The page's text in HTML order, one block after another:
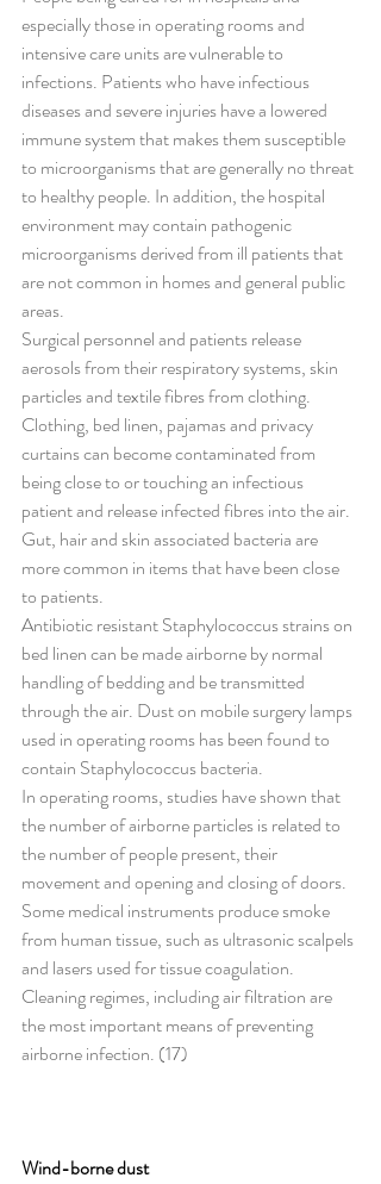
especially those in operating rooms and
intensive care units are vulnerable to
infections. Patients who have infectious
diseases and severe injuries have a lowered
immune system that makes them susceptible
to microorganisms that are generally no threat
to healthy people. In addition, the hospital
environment may contain pathogenic
microorganisms derived from ill patients that
are not common in homes and general public
areas.
Surgical personnel and patients release
aerosols from their respiratory systems, skin
particles and textile fibres from clothing.
Clothing, bed linen, pajamas and privacy
curtains can become contaminated from
being close to or touching an infectious
patient and release infected fibres into the air.
Gut, hair and skin associated bacteria are
more common in items that have been close
to patients.
Antibiotic resistant Staphylococcus strains on
bed linen can be made airborne by normal
handling of bedding and be transmitted
through the air. Dust on mobile surgery lamps
used in operating rooms has been found to
contain Staphylococcus bacteria.
In operating rooms, studies have shown that
the number of airborne particles is related to
the number of people present, their
movement and opening and closing of doors.
Some medical instruments produce smoke
from human tissue, such as ultrasonic scalpels
and lasers used for tissue coagulation.
Cleaning regimes, including air filtration are
the most important means of preventing
airborne infection. (17)
Wind-borne dust